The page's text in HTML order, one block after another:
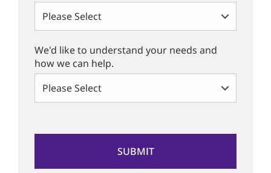
We'd like to understand your needs and
how we can help.